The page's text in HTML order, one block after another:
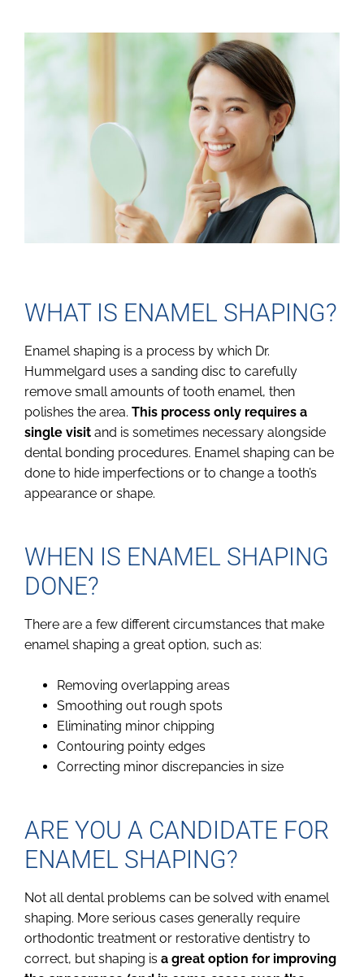
WHAT IS ENAMEL SHAPING?
Enamel shaping is a process by which Dr.
Hummelgard uses a sanding disc to carefully
remove small amounts of tooth enamel, then
polishes the area. This process only requires a
single visit and is sometimes necessary alongside
dental bonding procedures. Enamel shaping can be
done to hide imperfections or to change a tooth’s
appearance or shape.
WHEN IS ENAMEL SHAPING
DONE?
There are a few different circumstances that make
enamel shaping a great option, such as:
Removing overlapping areas
Smoothing out rough spots
Eliminating minor chipping
Contouring pointy edges
Correcting minor discrepancies in size
ARE YOU A CANDIDATE FOR
ENAMEL SHAPING?
Not all dental problems can be solved with enamel
shaping. More serious cases generally require
orthodontic treatment or restorative dentistry to
correct, but shaping is a great option for improving